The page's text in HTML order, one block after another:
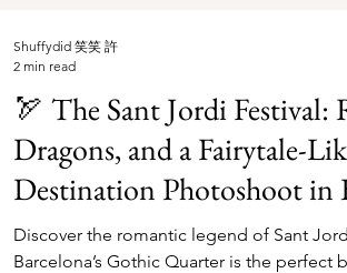
🏹 The Sant Jordi Festival:
Dragons, and a Fairytale-
Destination Photoshoot in
🌹🐉
Discover the romantic legend of Sant
Barcelona’s Gothic Quarter is the perfect
Shuffydid 笑笑 許
2 min read